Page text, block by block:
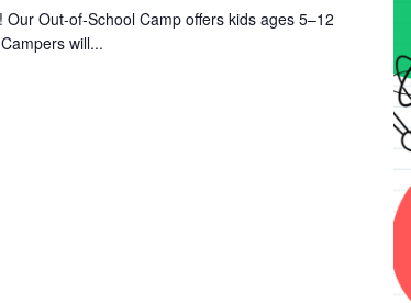
Out-of-School Camp offers kids ages 5–12
will...